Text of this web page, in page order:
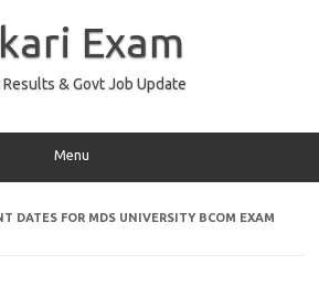
Exam
& Govt Job Update
Menu
DATES FOR MDS UNIVERSITY BCOM EXAM